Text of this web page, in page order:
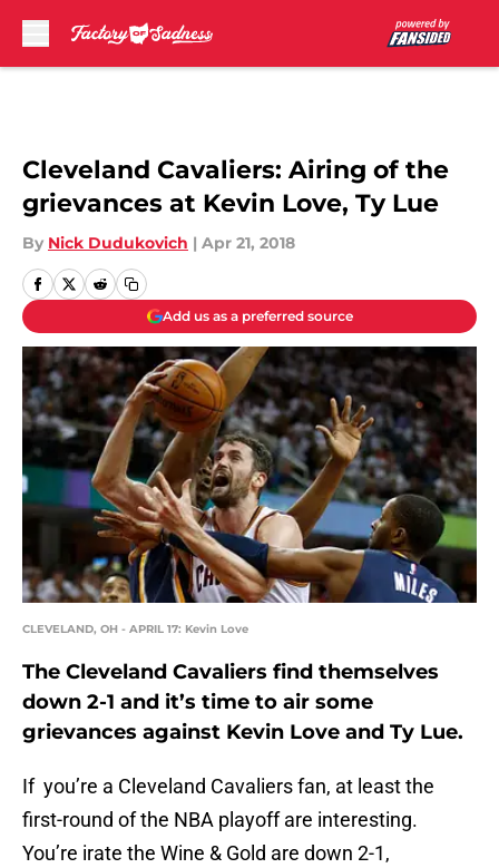
Cleveland Cavaliers: Airing of the
grievances at Kevin Love, Ty Lue
By Nick Dudukovich | Apr 21, 2018
Add us as a preferred source
CLEVELAND, OH - APRIL 17: Kevin Love
The Cleveland Cavaliers find themselves
down 2-1 and it’s time to air some
grievances against Kevin Love and Ty Lue.
If you’re a Cleveland Cavaliers fan, at least the
first-round of the NBA playoff are interesting.
You’re irate the Wine & Gold are down 2-1,